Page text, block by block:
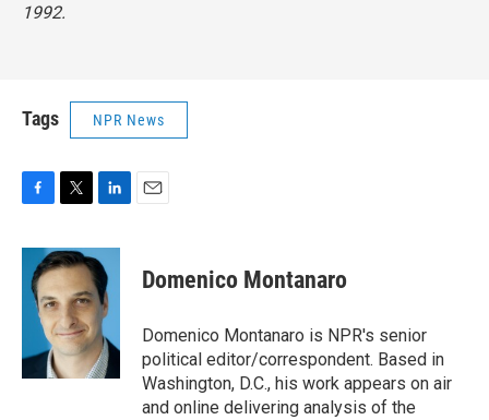
1992.
Tags NPR News
c
b
k
i
t
t
e
r
n
k
e
d
I
n
Domenico Montanaro
Domenico Montanaro is NPR's senior
political editor/correspondent. Based in
Washington, D.C., his work appears on air
and online delivering analysis of the